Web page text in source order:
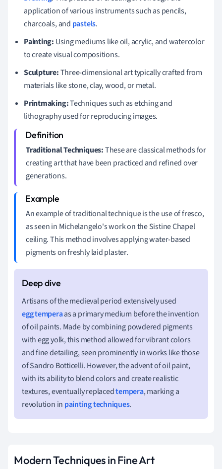
application of various instruments such as pencils,
charcoals, and pastels.
Painting: Using mediums like oil, acrylic, and watercolor
to create visual compositions.
Sculpture:Three-dimensional art typically crafted from
materials like stone, clay, wood, or metal.
Printmaking:Techniques such as etching and
lithography used for reproducing images.
Traditional Techniques:These are classical methods for
creating art that have been practiced and refined over
generations.
An example of traditional technique is the use of fresco,
as seen in Michelangelo's work on the Sistine Chapel
ceiling. This method involves applying water-based
pigments on freshly laid plaster.
Artisans of the medieval period extensively used
egg temperaas a primary medium before the invention
of oil paints. Made by combining powdered pigments
with egg yolk, this method allowed for vibrant colors
and fine detailing, seen prominently in works like those
of Sandro Botticelli. However, the advent of oil paint,
with its ability to blend colors and create realistic
textures, eventually replacedtempera, marking a
revolution in painting techniques.
Modern Techniques in Fine Art